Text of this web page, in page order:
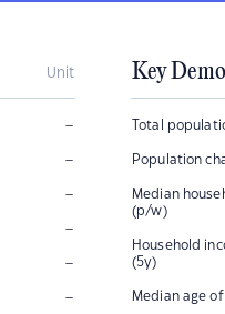
Unit
–
–
–
–
–
–
Key
Total
Population
Median
(p/w)
Household
(5y)
Median age